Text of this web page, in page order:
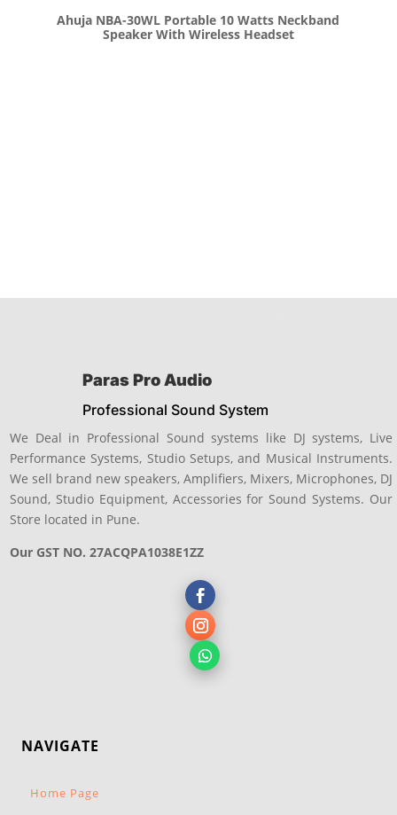
Ahuja NBA-30WL Portable 10 Watts Neckband
Speaker With Wireless Headset
Paras Pro Audio
Professional Sound System
We Deal in Professional Sound systems like DJ systems, Live
Performance Systems, Studio Setups, and Musical Instruments.
We sell brand new speakers, Amplifiers, Mixers, Microphones, DJ
Sound, Studio Equipment, Accessories for Sound Systems. Our
Store located in Pune.
Our GST NO. 27ACQPA1038E1ZZ
NAVIGATE
Home Page